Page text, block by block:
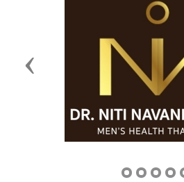
Previous